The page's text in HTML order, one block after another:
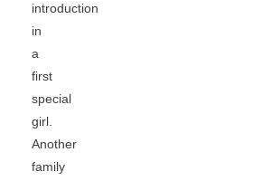
introduction
in
a
first
special
girl.
Another
family